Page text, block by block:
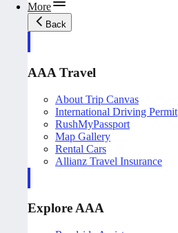
More
Back
AAA Travel
About Trip Canvas
International Driving Permit
RushMyPassport
Map Gallery
Rental Cars
Allianz Travel Insurance
Explore AAA